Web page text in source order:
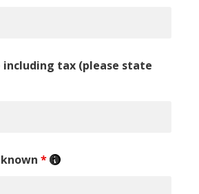
including tax (please state
*